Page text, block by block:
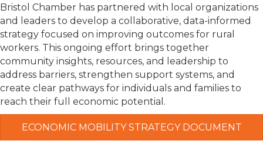
Bristol Chamber has partnered with local organizations
and leaders to develop a collaborative, data-informed
strategy focused on improving outcomes for rural
workers. This ongoing effort brings together
community insights, resources, and leadership to
address barriers, strengthen support systems, and
create clear pathways for individuals and families to
reach their full economic potential.
ECONOMIC MOBILITY STRATEGY DOCUMENT